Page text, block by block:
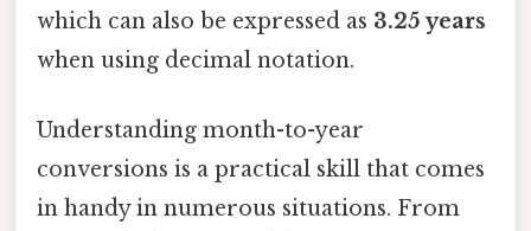
which can also be expressed as 3.25 years
when using decimal notation.
Understanding month-to-year
conversions is a practical skill that comes
in handy in numerous situations. From